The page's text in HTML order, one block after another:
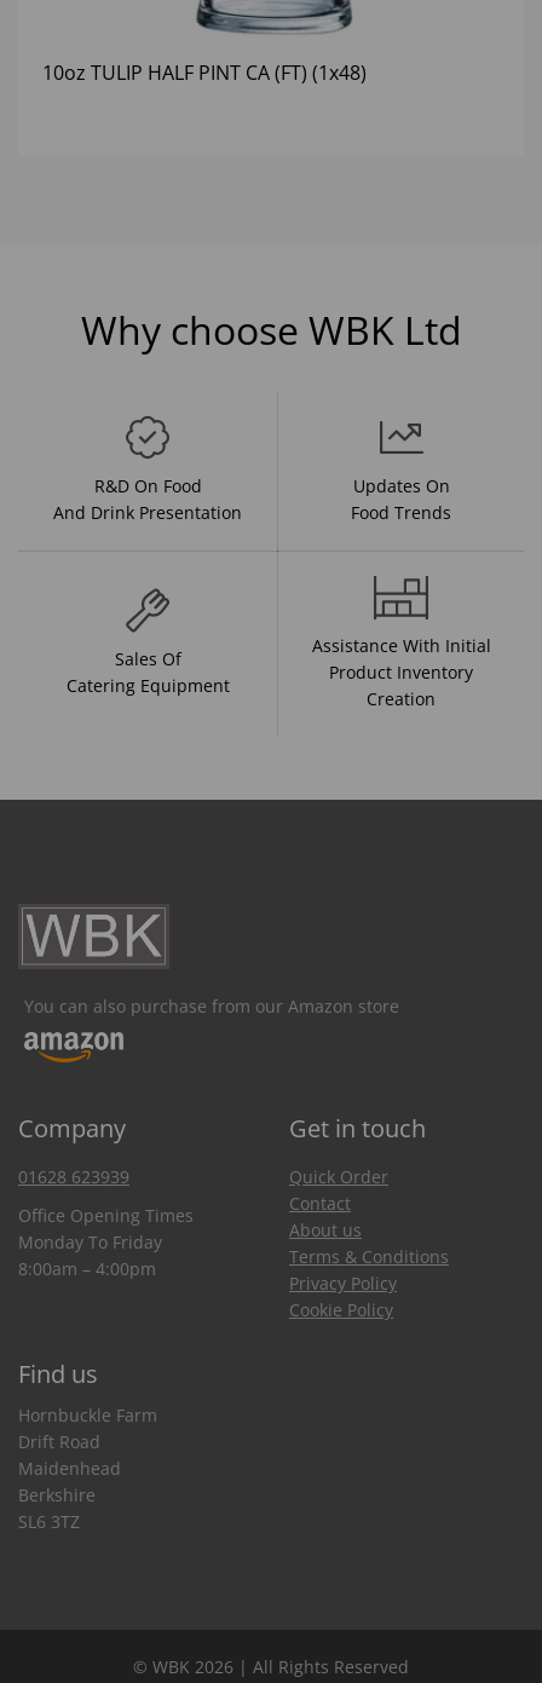
10oz TULIP HALF PINT CA (FT) (1x48)
Why choose WBK Ltd
R&D On Food
And Drink Presentation
Updates On
Food Trends
Sales Of
Catering Equipment
Assistance With Initial
Product Inventory
Creation
You can also purchase from our Amazon store
Company Get in touch
01628 623939
Office Opening Times
Monday To Friday
8:00am – 4:00pm
Quick Order
Contact
About us
Terms & Conditions
Privacy Policy
Cookie Policy
Find us
Hornbuckle Farm
Drift Road
Maidenhead
Berkshire
SL6 3TZ
© WBK 2026 | All Rights Reserved